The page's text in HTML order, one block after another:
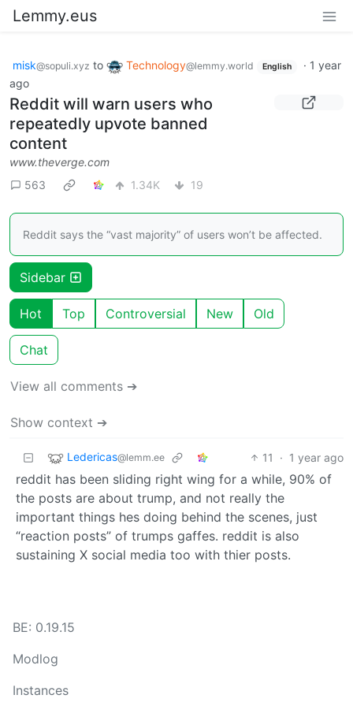
Lemmy.eus
misk@sopuli.xyz to Technology@lemmy.world English · 1 year
ago
Reddit will warn users who
repeatedly upvote banned
content
www.theverge.com
563
1.34K 19
Reddit says the “vast majority” of users won’t be affected.
Sidebar
Hot Top Controversial New Old
Chat
View all comments ➔
Show context ➔
Ledericas@lemm.ee 11 · 1 year ago
reddit has been sliding right wing for a while, 90% of
the posts are about trump, and not really the
important things hes doing behind the scenes, just
“reaction posts” of trumps gaffes. reddit is also
sustaining X social media too with thier posts.
BE: 0.19.15
Modlog
Instances